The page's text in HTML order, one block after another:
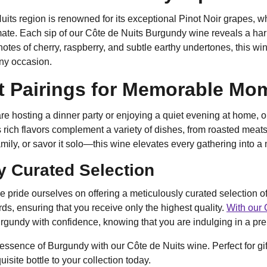
region is renowned for its exceptional Pinot Noir grapes,
Each sip of our Côte de Nuits Burgundy wine reveals a
of cherry, raspberry, and subtle earthy undertones, this
occasion.
Pairings for Memorable
hosting a dinner party or enjoying a quiet evening at home,
rich flavors complement a variety of dishes, from roasted
or savor it solo—this wine elevates every gathering into a
Curated Selection
pride ourselves on offering a meticulously curated selection
ensuring that you receive only the highest quality. With our
with confidence, knowing that you are indulging in a
of Burgundy with our Côte de Nuits wine. Perfect for
bottle to your collection today.